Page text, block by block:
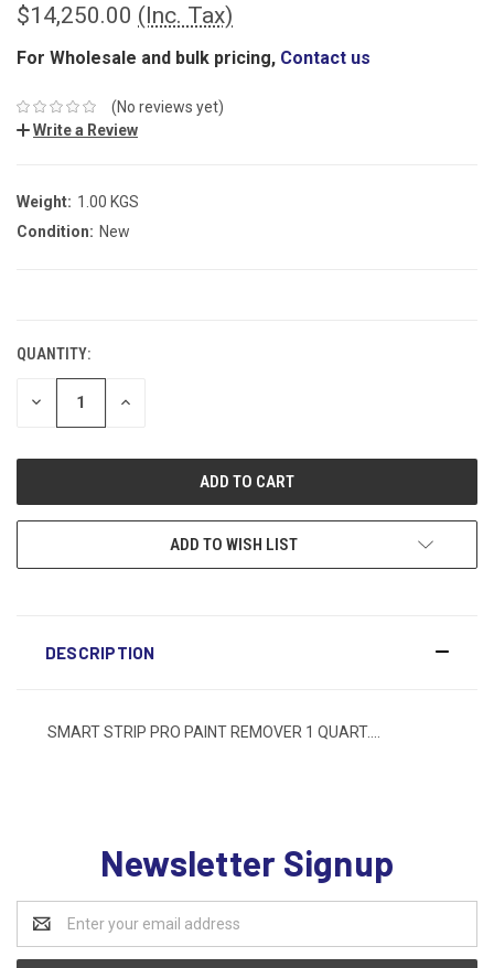
$14,250.00 (Inc. Tax)
For Wholesale and bulk pricing, Contact us
(No reviews yet)
Write a Review
Weight: 1.00 KGS
Condition: New
QUANTITY:
DECREASE INCREASE
ADD TO WISH LIST
DESCRIPTION
SMART STRIP PRO PAINT REMOVER 1 QUART....
Newsletter Signup
Address